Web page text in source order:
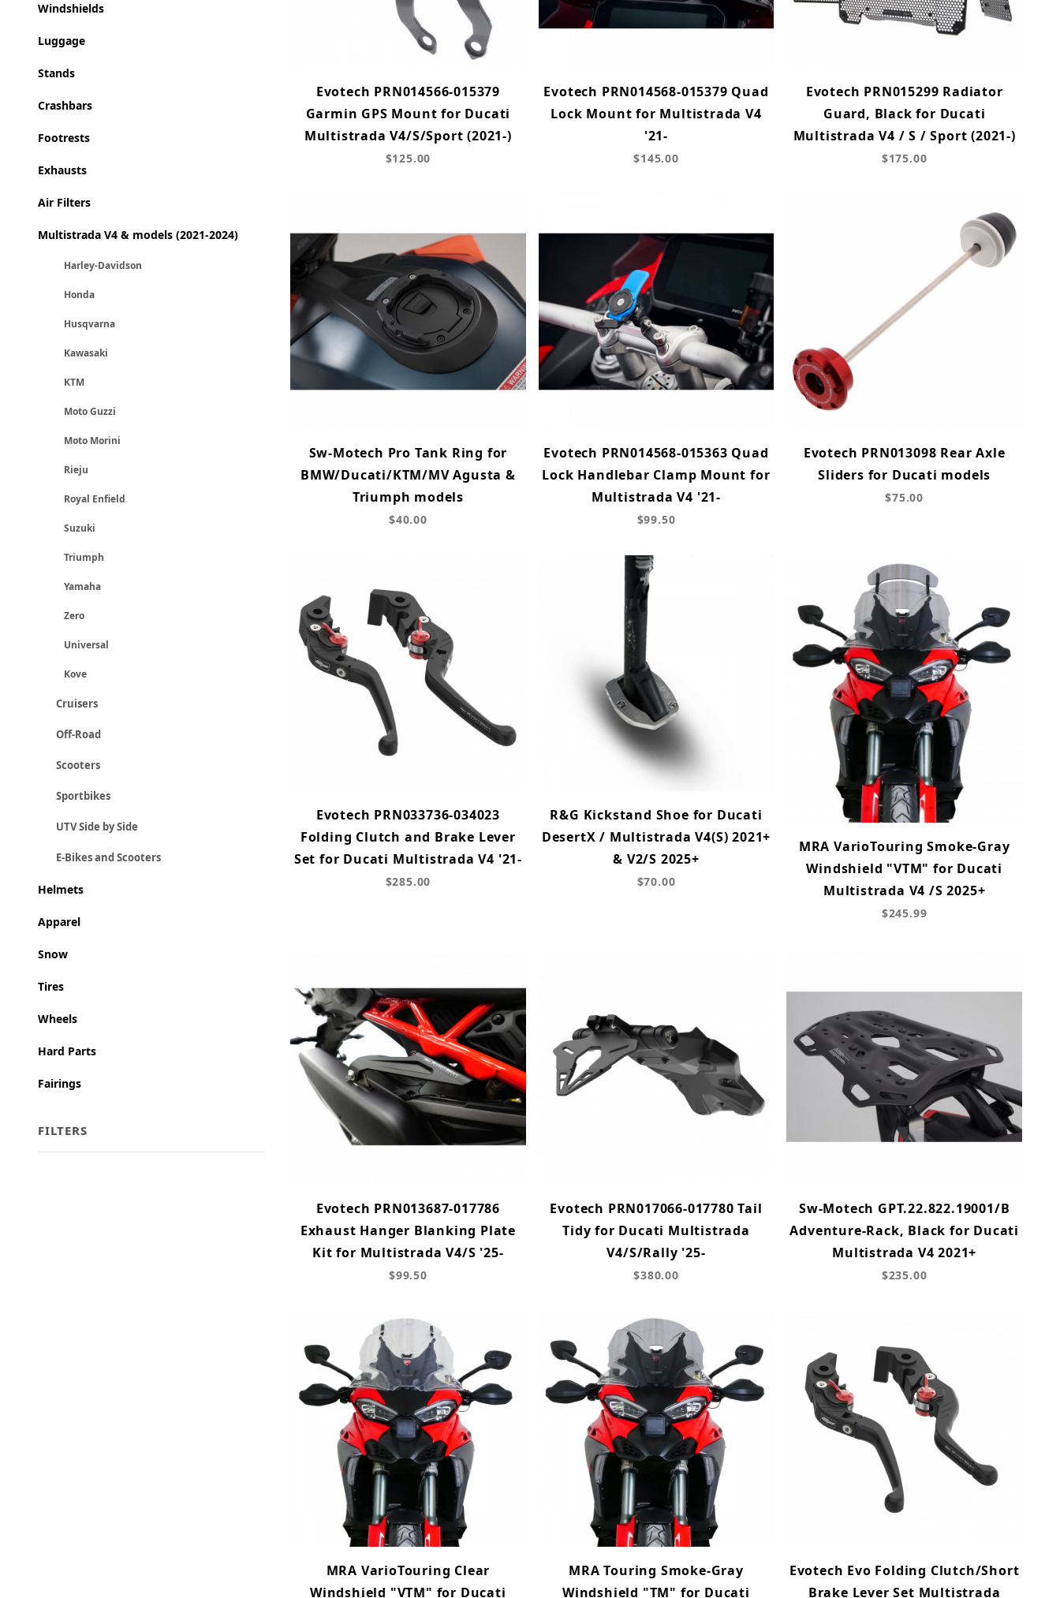
Windshields
Luggage
Stands
Crashbars
Footrests
Exhausts
Air Filters
Multistrada V4 & models (2021-2024)
Harley-Davidson
Honda
Husqvarna
Kawasaki
KTM
Moto Guzzi
Moto Morini
Rieju
Royal Enfield
Suzuki
Triumph
Yamaha
Zero
Universal
Kove
Cruisers
Off-Road
Scooters
Sportbikes
UTV Side by Side
E-Bikes and Scooters
Helmets
Apparel
Snow
Tires
Wheels
Hard Parts
Fairings
FILTERS
Evotech PRN014566-015379
Garmin GPS Mount for Ducati
Multistrada V4/S/Sport (2021-)
$125.00
Evotech PRN014568-015379 Quad
Lock Mount for Multistrada V4
'21-
$145.00
Evotech PRN015299 Radiator
Guard, Black for Ducati
Multistrada V4 / S / Sport (2021-)
$175.00
Sw-Motech Pro Tank Ring for
BMW/Ducati/KTM/MV Agusta &
Triumph models
$40.00
Evotech PRN014568-015363 Quad
Lock Handlebar Clamp Mount for
Multistrada V4 '21-
$99.50
Evotech PRN013098 Rear Axle
Sliders for Ducati models
$75.00
Evotech PRN033736-034023
Folding Clutch and Brake Lever
Set for Ducati Multistrada V4 '21-
$285.00
R&G Kickstand Shoe for Ducati
DesertX / Multistrada V4(S) 2021+
& V2/S 2025+
$70.00
MRA VarioTouring Smoke-Gray
Windshield "VTM" for Ducati
Multistrada V4 /S 2025+
$245.99
Evotech PRN013687-017786
Exhaust Hanger Blanking Plate
Kit for Multistrada V4/S '25-
$99.50
Evotech PRN017066-017780 Tail
Tidy for Ducati Multistrada
V4/S/Rally '25-
$380.00
Sw-Motech GPT.22.822.19001/B
Adventure-Rack, Black for Ducati
Multistrada V4 2021+
$235.00
MRA VarioTouring Clear
Windshield "VTM" for Ducati
MRA Touring Smoke-Gray
Windshield "TM" for Ducati
Evotech Evo Folding Clutch/Short
Brake Lever Set Multistrada